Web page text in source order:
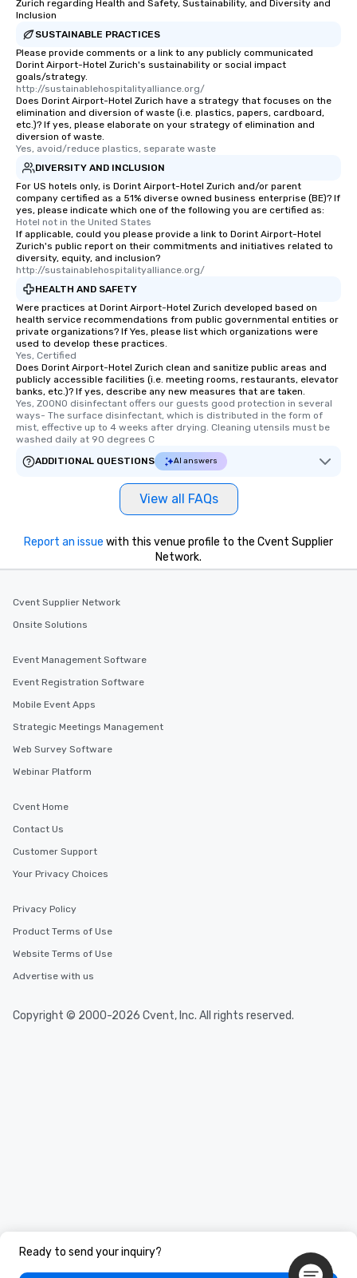
Zurich regarding Health and Safety, Sustainability, and Diversity and
Inclusion
SUSTAINABLE PRACTICES
Please provide comments or a link to any publicly communicated
Dorint Airport-Hotel Zurich's sustainability or social impact
goals/strategy.
http://sustainablehospitalityalliance.org/
Does Dorint Airport-Hotel Zurich have a strategy that focuses on the
elimination and diversion of waste (i.e. plastics, papers, cardboard,
etc.)? If yes, please elaborate on your strategy of elimination and
diversion of waste.
Yes, avoid/reduce plastics, separate waste
DIVERSITY AND INCLUSION
For US hotels only, is Dorint Airport-Hotel Zurich and/or parent
company certified as a 51% diverse owned business enterprise (BE)? If
yes, please indicate which one of the following you are certified as:
Hotel not in the United States
If applicable, could you please provide a link to Dorint Airport-Hotel
Zurich's public report on their commitments and initiatives related to
diversity, equity, and inclusion?
http://sustainablehospitalityalliance.org/
HEALTH AND SAFETY
Were practices at Dorint Airport-Hotel Zurich developed based on
health service recommendations from public governmental entities or
private organizations? If Yes, please list which organizations were
used to develop these practices.
Yes, Certified
Does Dorint Airport-Hotel Zurich clean and sanitize public areas and
publicly accessible facilities (i.e. meeting rooms, restaurants, elevator
banks, etc.)? If yes, describe any new measures that are taken.
Yes, ZOONO disinfectant offers our guests good protection in several
ways- The surface disinfectant, which is distributed in the form of
mist, effective up to 4 weeks after drying. Cleaning utensils must be
washed daily at 90 degrees C
ADDITIONAL QUESTIONS
AI answers
View all FAQs
Ready to send your inquiry?
Report an issue with this venue profile to the Cvent Supplier
Network.
Cvent Supplier Network
Onsite Solutions
Event Management Software
Event Registration Software
Mobile Event Apps
Strategic Meetings Management
Web Survey Software
Webinar Platform
Cvent Home
Contact Us
Customer Support
Your Privacy Choices
Privacy Policy
Product Terms of Use
Website Terms of Use
Advertise with us
Copyright © 2000-2026 Cvent, Inc. All rights reserved.